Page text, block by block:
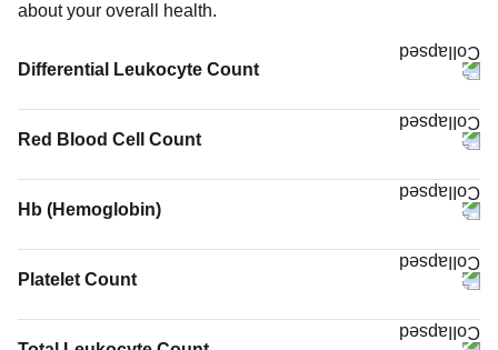
about your overall health.
Differential Leukocyte Count
Red Blood Cell Count
Hb (Hemoglobin)
hemoglobin in your blood. Hemoglobin binds oxygen
molecules and carries them to body tissues while
reduced oxygen-carrying capacity. It can be due to anemia,
Platelet Count